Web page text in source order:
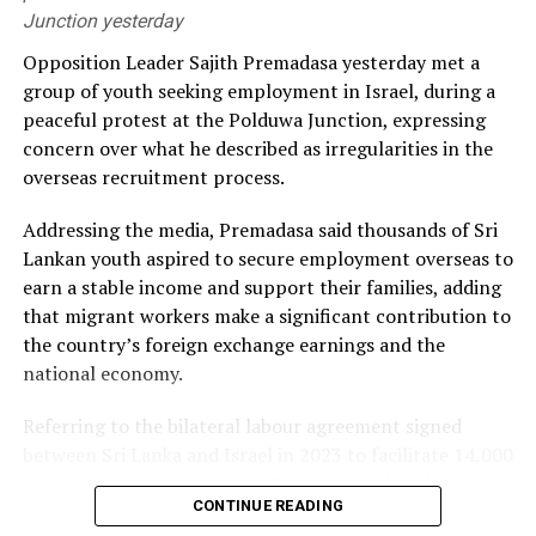
He alleged that the government had failed to secure
long-term fuel procurement agreements despite
repeated recommendations by the PUCSL.
Dhammika also criticised plans to develop LNG power
plants, alleging that the projects would ultimately rely
the necessary LNG infrastructure. He said addressing
those issues would create room for further reductions in
electricity tariffs.
PUCSL officials were not immediately availabe for
comment.
Junction yesterday
Opposition Leader Sajith Premadasa yesterday met a
group of youth seeking employment in Israel, during a
peaceful protest at the Polduwa Junction, expressing
concern over what he described as irregularities in the
overseas recruitment process.
Addressing the media, Premadasa said thousands of Sri
Lankan youth aspired to secure employment overseas to
earn a stable income and support their families, adding
that migrant workers make a significant contribution to
the country’s foreign exchange earnings and the
national economy.
Referring to the bilateral labour agreement signed
employment opportunities, Premadasa alleged that the
agreed recruitment mechanism had been altered.
CONTINUE READING